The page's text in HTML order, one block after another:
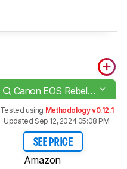
Canon EOS Rebel T8i/850D
Tested using Methodology v0.12.1
Updated Sep 12, 2024 05:08 PM
SEE PRICE
Amazon